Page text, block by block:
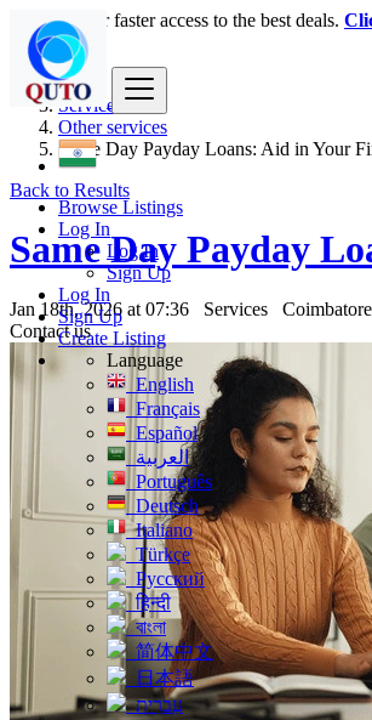
Browse Listings
Log In
Log In
Sign Up
Log In
Sign Up
Create Listing
Language
English
Français
Español
العربية
Português
Deutsch
Italiano
Türkçe
Русский
हिन्दी
বাংলা
简体中文
日本語
עִברִית
Login for faster access to the best deals.
India
Services
Other services
Same Day Payday Loans: Aid in Your
Back to Results
Same Day Payday
Jan 18th, 2026 at 07:36 Services Coimbatore
Contact us